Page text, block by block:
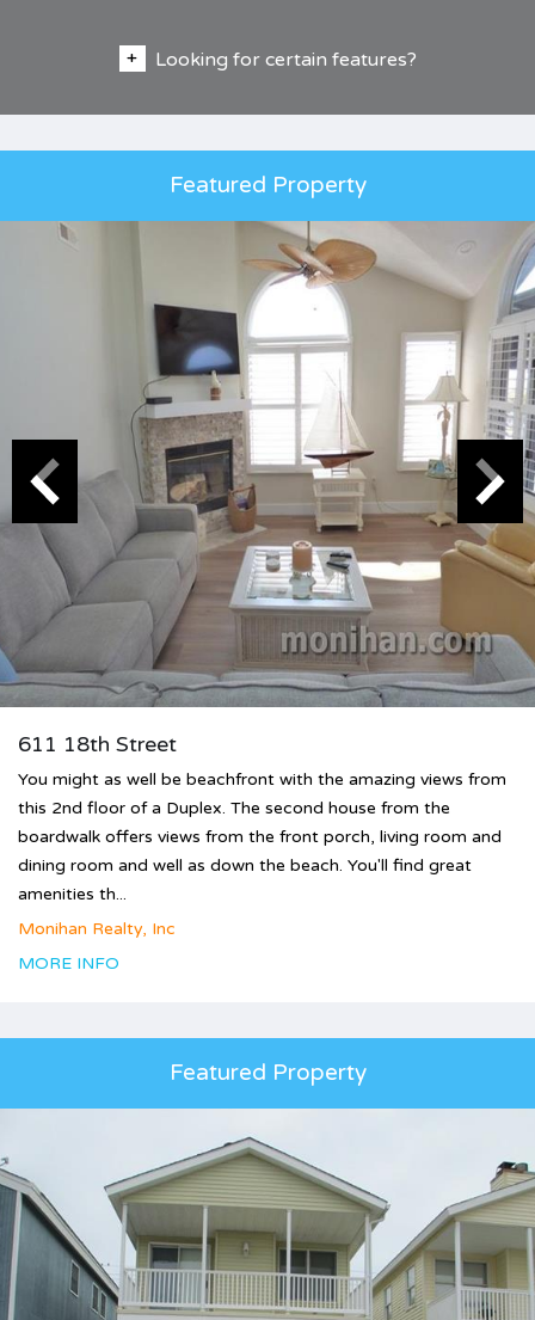
Looking for certain features?
Featured Property
611 18th Street
You might as well be beachfront with the amazing views from
this 2nd floor of a Duplex. The second house from the
boardwalk offers views from the front porch, living room and
dining room and well as down the beach. You'll find great
amenities th...
Monihan Realty, Inc
MORE INFO
Featured Property